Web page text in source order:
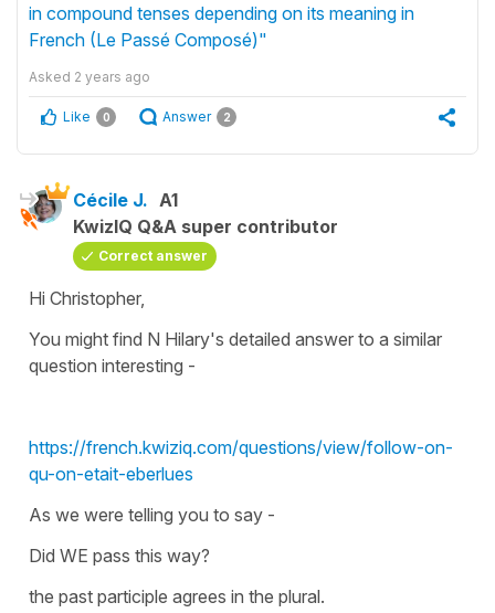
in compound tenses depending on its meaning in
French (Le Passé Composé)"
Asked 2 years ago
Like 0 Answer 2
Cécile J. A1
KwizIQ Q&A super contributor
Correct answer
Hi Christopher,
You might find N Hilary's detailed answer to a similar
question interesting -
https://french.kwiziq.com/questions/view/follow-on-
qu-on-etait-eberlues
As we were telling you to say -
Did WE pass this way?
the past participle agrees in the plural.